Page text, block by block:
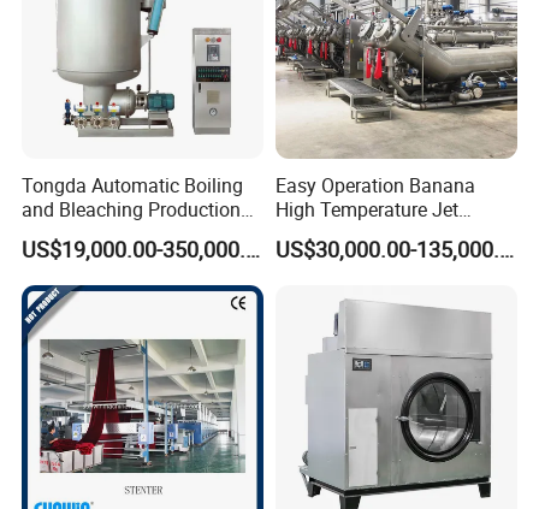
Tongda Automatic Boiling
and Bleaching Production
Line for Medical Cotton
US$19,000.00-350,000.00
Easy Operation Banana
High Temperature Jet
Dyeing Machine
US$30,000.00-135,000.00